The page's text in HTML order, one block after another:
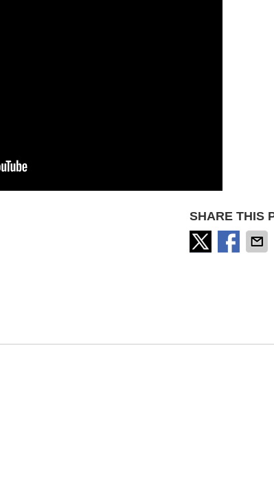
SHARE THIS